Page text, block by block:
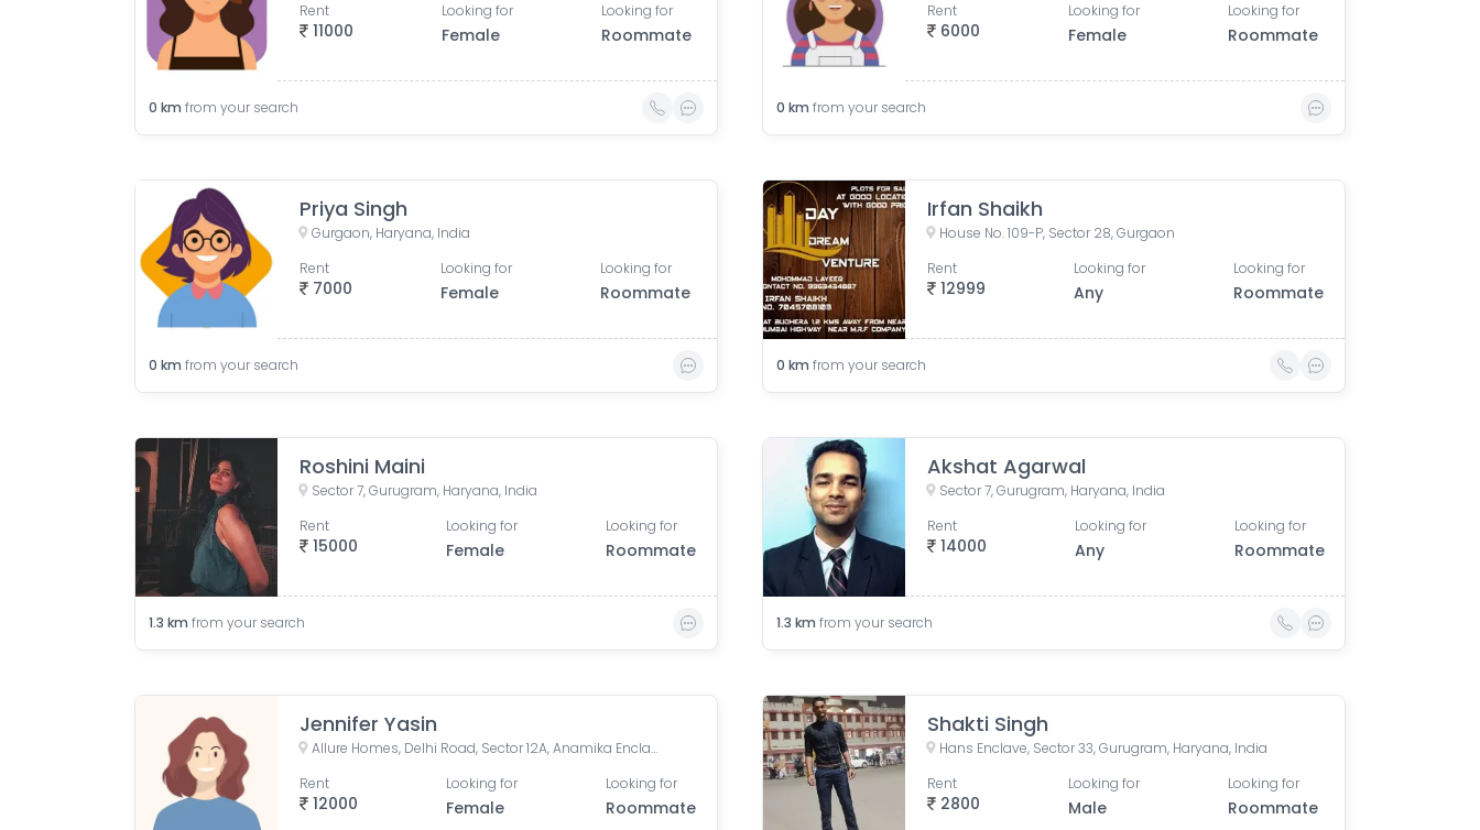
11000
Rent Looking for
Female
Looking for
Roommate
0 km from your search
6000
Rent Looking for
Female
Looking for
Roommate
0 km from your search
Priya Singh
Gurgaon, Haryana, India
7000
Rent Looking for
Female
Looking for
Roommate
0 km from your search
Irfan Shaikh
House No. 109-P, Sector 28, Gurgaon
12999
Rent Looking for
Any
Looking for
Roommate
0 km from your search
Roshini Maini
Sector 7, Gurugram, Haryana, India
15000
Rent Looking for
Female
Looking for
Roommate
1.3 km from your search
Akshat Agarwal
Sector 7, Gurugram, Haryana, India
14000
Rent Looking for
Any
Looking for
Roommate
1.3 km from your search
Jennifer Yasin
Allure Homes, Delhi Road, Sector 12A, Anamika Enclave, Sector 14, Gurugram, Haryana, India
12000
Rent Looking for
Female
Looking for
Roommate
Shakti Singh
Hans Enclave, Sector 33, Gurugram, Haryana, India
2800
Rent Looking for
Male
Looking for
Roommate